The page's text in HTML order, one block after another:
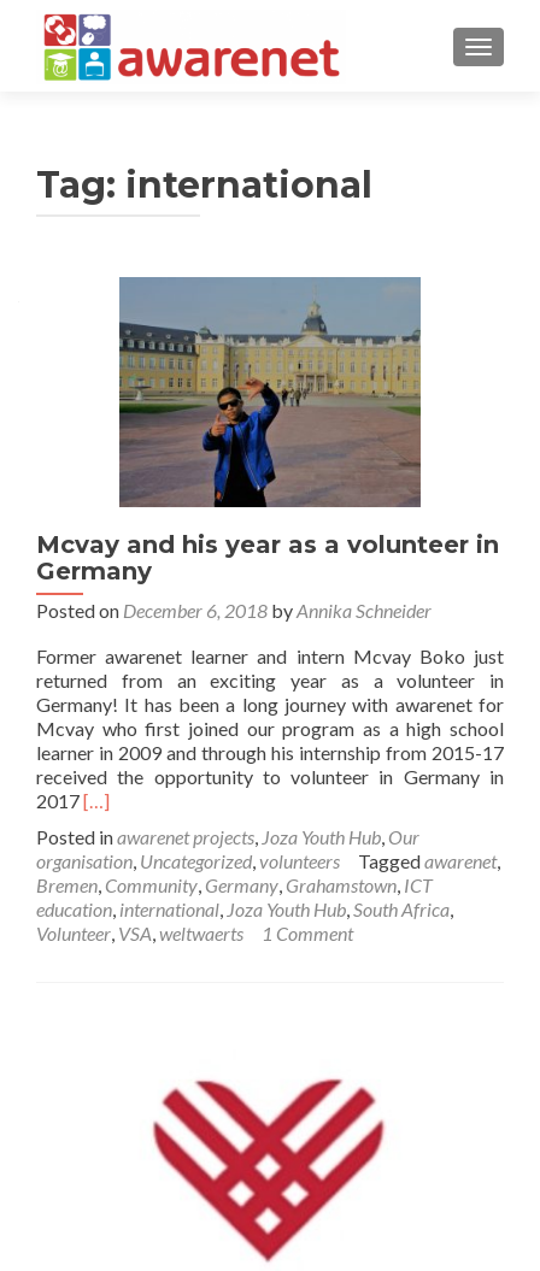
Tag: international
Mcvay and his year as a volunteer in
Germany
Posted on December 6, 2018 byAnnika Schneider
Former awarenet learner and intern Mcvay Boko just
returned from an exciting year as a volunteer in
Germany! It has been a long journey with awarenet for
Mcvay who first joined our program as a high school
learner in 2009 and through his internship from 2015-17
received the opportunity to volunteer in Germany in
2017Read
about
Mcvay
and
his
year
[…]
Posted inawarenet projects, Joza Youth Hub, Our
organisation, Uncategorized,volunteers Taggedawarenet,
Bremen, Community, Germany, Grahamstown, ICT
education, international, Joza Youth Hub,South Africa,
Volunteer, VSA,weltwaerts 1 Comment